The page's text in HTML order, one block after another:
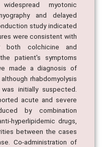
myotonic
and delayed
study indicated
were consistent with
both colchicine and
patient's symptoms
made a diagnosis of
rhabdomyolysis
was initially suspected.
acute and severe
by combination
hyperlipidemic drugs,
between the cases
Co-administration of